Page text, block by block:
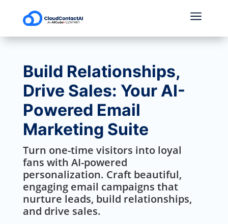
a
Build Relationships,
Drive Sales: Your AI-
Powered Email
Marketing Suite
Turn one-time visitors into loyal
fans with AI-powered
personalization. Craft beautiful,
engaging email campaigns that
nurture leads, build relationships,
and drive sales.